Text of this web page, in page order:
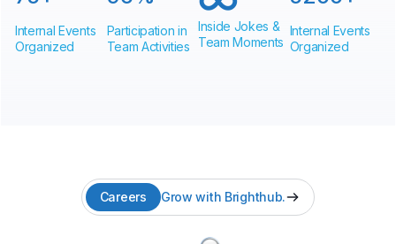
Internal Events
Organized
Participation in
Team Activities
Inside Jokes &
Team Moments
Internal Events
Organized
Careers Grow with Brighthub.